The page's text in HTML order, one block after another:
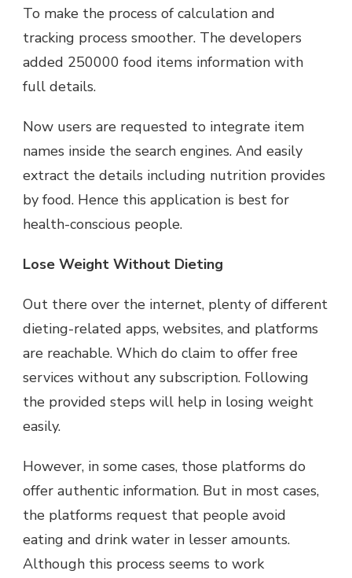
To make the process of calculation and
tracking process smoother. The developers
added 250000 food items information with
full details.
Now users are requested to integrate item
names inside the search engines. And easily
extract the details including nutrition provides
by food. Hence this application is best for
health-conscious people.
Lose Weight Without Dieting
Out there over the internet, plenty of different
dieting-related apps, websites, and platforms
are reachable. Which do claim to offer free
services without any subscription. Following
the provided steps will help in losing weight
easily.
However, in some cases, those platforms do
offer authentic information. But in most cases,
the platforms request that people avoid
eating and drink water in lesser amounts.
Although this process seems to work